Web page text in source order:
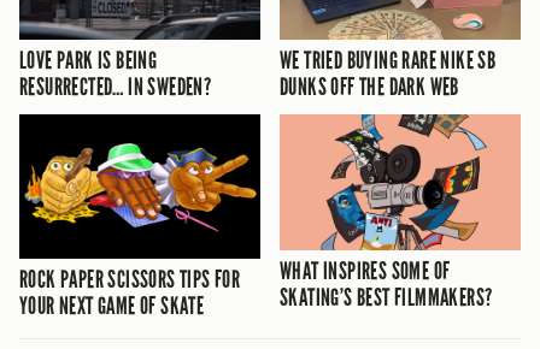
LOVE PARK IS BEING
RESURRECTED… IN SWEDEN?
WE TRIED BUYING RARE NIKE SB
DUNKS OFF THE DARK WEB
ROCK PAPER SCISSORS TIPS FOR
YOUR NEXT GAME OF SKATE
WHAT INSPIRES SOME OF
SKATING’S BEST FILMMAKERS?